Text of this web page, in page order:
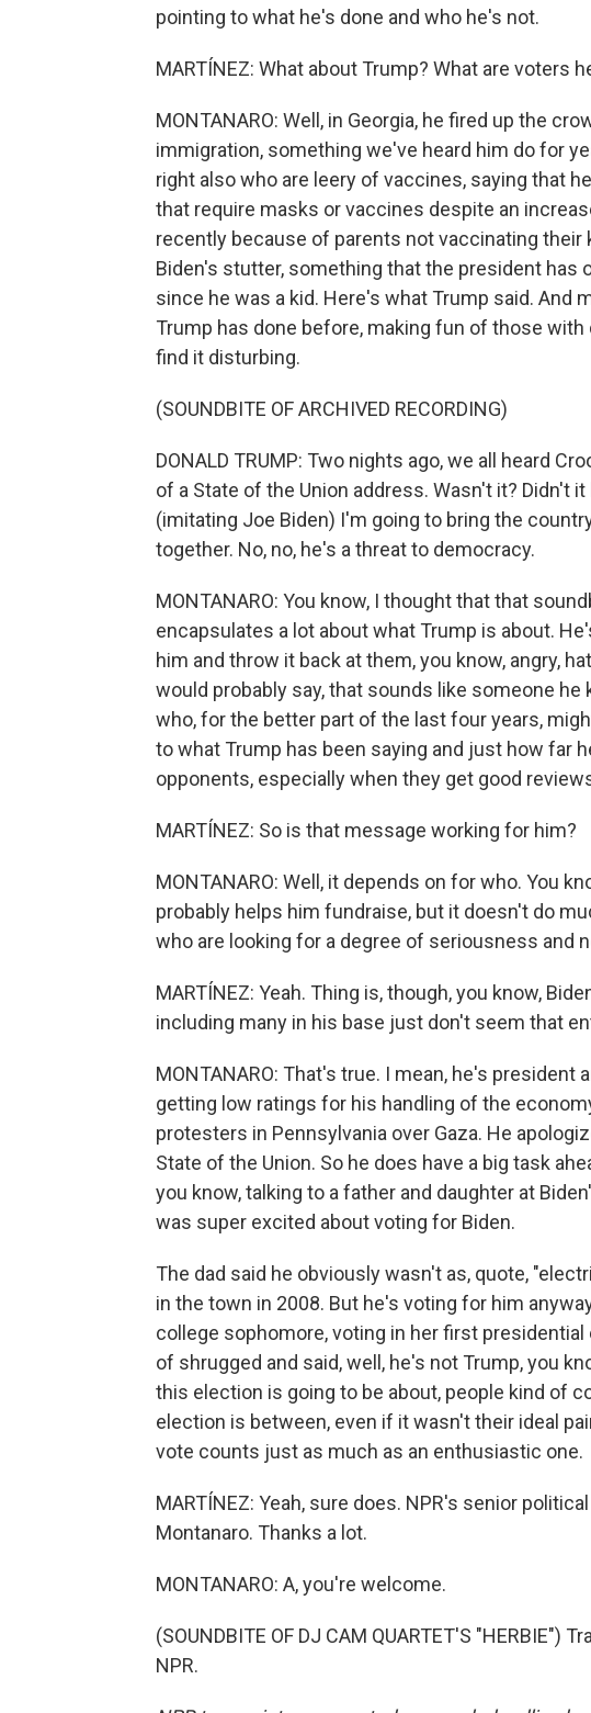
pointing to what he's done and who he's not.
MARTÍNEZ: What about Trump? What are voters
MONTANARO: Well, in Georgia, he fired up the
immigration, something we've heard him do for
right also who are leery of vaccines, saying that
that require masks or vaccines despite an
recently because of parents not vaccinating
Biden's stutter, something that the president has
since he was a kid. Here's what Trump said. And
Trump has done before, making fun of those
find it disturbing.
(SOUNDBITE OF ARCHIVED RECORDING)
DONALD TRUMP: Two nights ago, we all heard
of a State of the Union address. Wasn't it? Didn't
(imitating Joe Biden) I'm going to bring the
together. No, no, he's a threat to democracy.
MONTANARO: You know, I thought that that
encapsulates a lot about what Trump is about.
him and throw it back at them, you know, angry,
would probably say, that sounds like someone
who, for the better part of the last four years,
to what Trump has been saying and just how far
opponents, especially when they get good
MARTÍNEZ: So is that message working for him?
MONTANARO: Well, it depends on for who. You
probably helps him fundraise, but it doesn't do
who are looking for a degree of seriousness and
MARTÍNEZ: Yeah. Thing is, though, you know,
including many in his base just don't seem that
MONTANARO: That's true. I mean, he's president
getting low ratings for his handling of the
protesters in Pennsylvania over Gaza. He
State of the Union. So he does have a big task
you know, talking to a father and daughter at
was super excited about voting for Biden.
The dad said he obviously wasn't as, quote,
in the town in 2008. But he's voting for him
college sophomore, voting in her first
of shrugged and said, well, he's not Trump, you
this election is going to be about, people kind of
election is between, even if it wasn't their ideal
vote counts just as much as an enthusiastic one.
MARTÍNEZ: Yeah, sure does. NPR's senior
Montanaro. Thanks a lot.
MONTANARO: A, you're welcome.
(SOUNDBITE OF DJ CAM QUARTET'S "HERBIE")
NPR.